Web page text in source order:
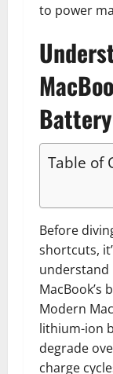
to power
Table of
Before
shortcuts,
understand
MacBook’s
Modern
lithium-ion
degrade
charge